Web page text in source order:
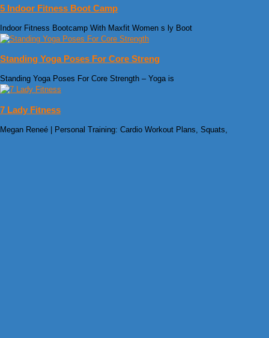
5 Indoor Fitness Boot Camp
Indoor Fitness Bootcamp With Maxfit Women s ly Boot
Standing Yoga Poses For Core Streng
Standing Yoga Poses For Core Strength – Yoga is
7 Lady Fitness
Megan Reneé | Personal Training: Cardio Workout Plans, Squats,